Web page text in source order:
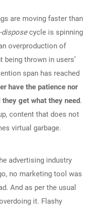
are moving faster than
disposecycle is spinning
overproduction of
thrown in users’
span has reached
have the patience nor
get what they need.
content that does not
virtual garbage.
advertising industry
no marketing tool was
And as per the usual
it. Flashy